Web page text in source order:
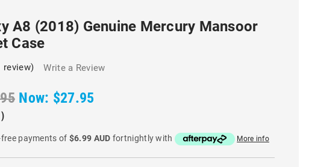
A8 (2018) Genuine Mercury Mansoor
Case
review) Write a Review
Now: $27.95
)
payments of $6.99 AUD fortnightly with More info